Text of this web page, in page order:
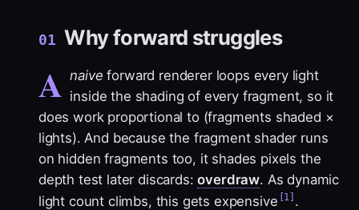
01 Why forward struggles
A naive forward renderer loops every light
inside the shading of every fragment, so it
does work proportional to (fragments shaded ×
lights). And because the fragment shader runs
on hidden fragments too, it shades pixels the
depth test later discards:overdraw. As dynamic
light count climbs, this gets expensive
[1] .